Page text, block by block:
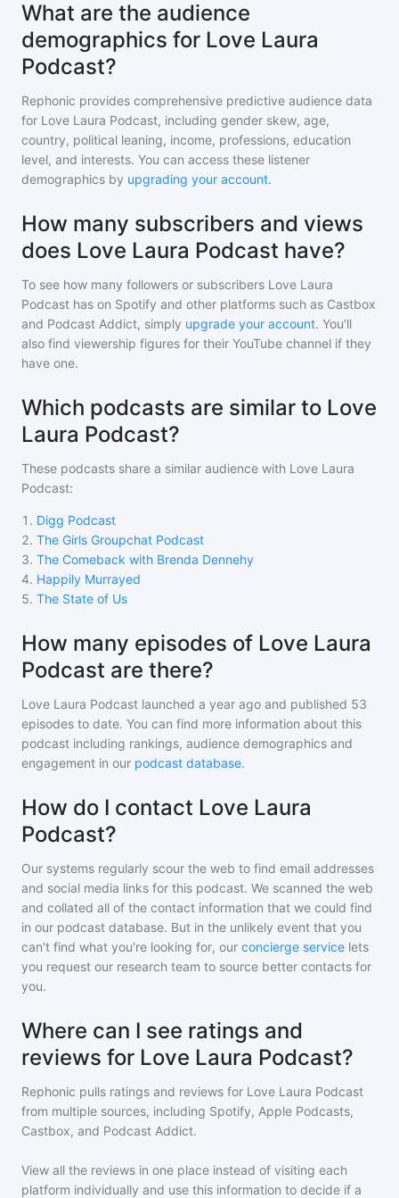
What are the audience
demographics for Love Laura
Podcast?
Rephonic provides comprehensive predictive audience data
for Love Laura Podcast, including gender skew, age,
country, political leaning, income, professions, education
level, and interests. You can access these listener
demographics by upgrading your account.
How many subscribers and views
does Love Laura Podcast have?
To see how many followers or subscribers Love Laura
Podcast has on Spotify and other platforms such as Castbox
and Podcast Addict, simply upgrade your account. You'll
also find viewership figures for their YouTube channel if they
have one.
Which podcasts are similar to Love
Laura Podcast?
These podcasts share a similar audience with Love Laura
Podcast:
1 . Digg Podcast
2. The Girls Groupchat Podcast
3. The Comeback with Brenda Dennehy
4. Happily Murrayed
5. The State of Us
How many episodes of Love Laura
Podcast are there?
Love Laura Podcast launched a year ago and published 53
episodes to date. You can find more information about this
podcast including rankings, audience demographics and
engagement in our podcast database.
How do I contact Love Laura
Podcast?
Our systems regularly scour the web to find email addresses
and social media links for this podcast. We scanned the web
and collated all of the contact information that we could find
in our podcast database. But in the unlikely event that you
can't find what you're looking for, our concierge service lets
you request our research team to source better contacts for
you.
Where can I see ratings and
reviews for Love Laura Podcast?
Rephonic pulls ratings and reviews for Love Laura Podcast
from multiple sources, including Spotify, Apple Podcasts,
Castbox, and Podcast Addict.
View all the reviews in one place instead of visiting each
platform individually and use this information to decide if a